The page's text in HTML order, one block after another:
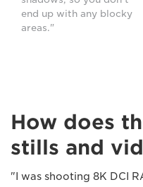
end up with any blocky
areas."
How does
stills and
"I was shooting 8K DCI